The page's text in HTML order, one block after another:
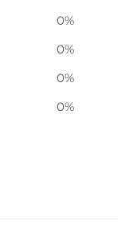
0%
0%
0%
0%